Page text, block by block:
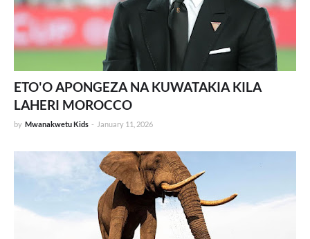
ETO'O APONGEZA NA KUWATAKIA KILA
LAHERI MOROCCO
by Mwanakwetu Kids - January 11, 2026